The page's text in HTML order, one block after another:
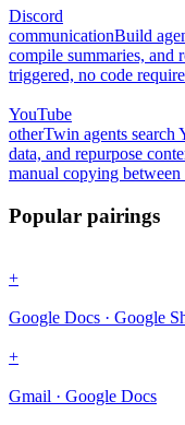
Discord
communicationBuild
compile summaries,
triggered, no code
YouTube
otherTwin agents search
data, and repurpose
manual copying between
Popular pairings
+
Google Docs · Google
+
Gmail · Google Docs